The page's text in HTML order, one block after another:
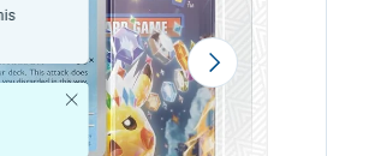
Next
Close